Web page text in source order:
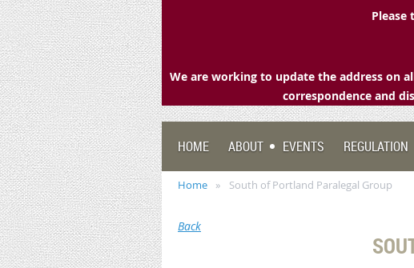
Please
We are working to update the address on
correspondence and
HOME ABOUT EVENTS REGULATION
Home South of Portland Paralegal Group
Back